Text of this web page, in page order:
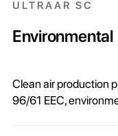
ULTRAAR SC
Environmental
Clean air production
96/61 EEC,